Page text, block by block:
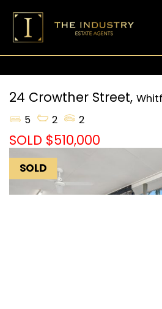
24 Crowther Street,
5
2 2
SOLD $510,000
SOLD